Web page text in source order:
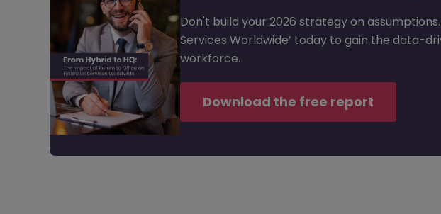
Don't build your 2026 strategy on
Services Worldwide’ today to gain the data-
workforce.
Download the free report